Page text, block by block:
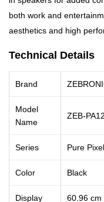
both work and
aesthetics and high
Technical Details
Brand
Model
Name
ZEB-
Series Pure Pixel
Color Black
Display 60.96 cm